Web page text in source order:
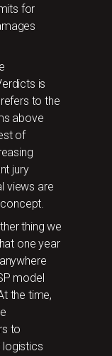
for
is
to the
above
of
jury
views are
thing we
one year
model
the time,
to
logistics